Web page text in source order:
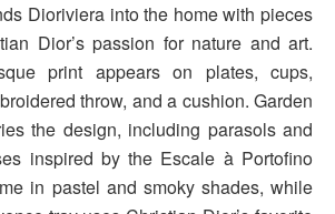
Dioriviera into the home with pieces
Dior’s passion for nature and art.
print appears on plates, cups,
throw, and a cushion. Garden
the design, including parasols and
inspired by the Escale à Portofino
in pastel and smoky shades, while